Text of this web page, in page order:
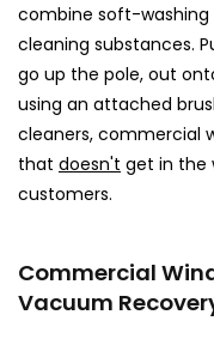
combine soft-washing
cleaning substances.
go up the pole, out
using an attached
cleaners, commercial
that doesn't get in the
customers.
Commercial
Vacuum